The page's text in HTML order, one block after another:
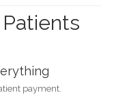
payment.